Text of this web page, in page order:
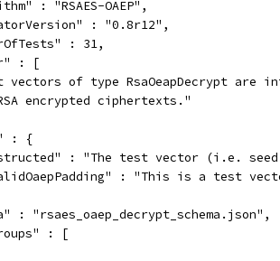
: "RSAES-OAEP",
: "0.8r12",
: 31,
: [
vectors of type RsaOeapDecrypt are
encrypted ciphertexts."
: {
: "The test vector (i.e.
: "This is a test
: "rsaes_oaep_decrypt_schema.json",
: [